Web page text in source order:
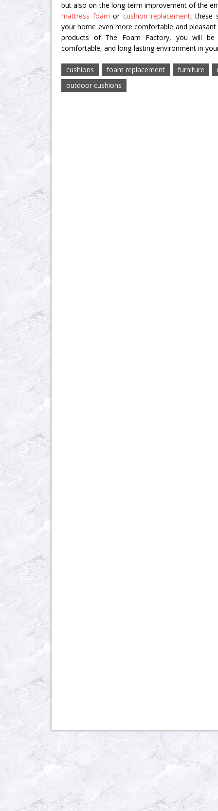
but also on the long-term improvement of the
mattress foam orcushion replacement, these
your home even more comfortable and
products of The Foam Factory, you will
comfortable, and long-lasting environment in
cushions foam replacement furniture
outdoor cushions